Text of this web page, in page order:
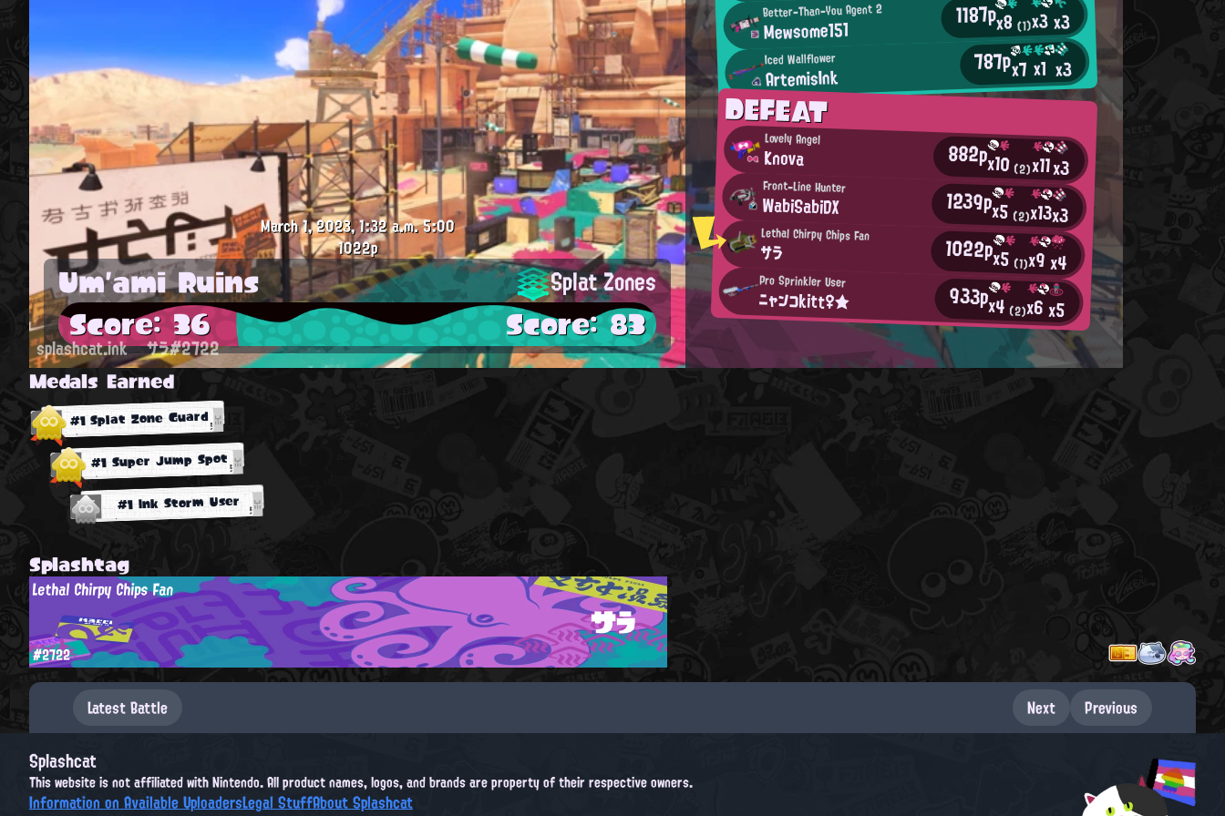
Better-Than-You Agent 2
Mewsome151 1187px8(1)x3x3
Iced Wallflower
ArtemisInk 787px7 x1 x3
DEFEAT
Lovely Angel
Knova 882px10(2)x11x3
Front-Line Hunter
WabiSabiDX 1239px5 (2)x13x3
Lethal Chirpy Chips Fan
サラ 1022px5 (1)x9x4
Pro Sprinkler User
ニャンコkitt♀★ 933px4 (2)x6x5
March 1, 2023, 1:32 a.m.5:00
1022p
Um'ami Ruins Splat Zones
Score: 36 Score: 83
splashcat.ink サラ#2722
Medals Earned
#1 Splat Zone Guard
#1 Super Jump Spot
#1 Ink Storm User
Splashtag
サラ
Lethal Chirpy Chips Fan
#2722
Latest Battle Next Previous
Splashcat
This website is not affiliated with Nintendo. All product names, logos, and brands are property of their respective owners.
Information on Available UploadersLegal StuffAbout Splashcat